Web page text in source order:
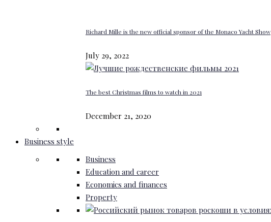
Richard Mille is the new official sponsor of the Monaco Yacht Show
July 29, 2022
The best Christmas films to watch in 2021
December 21, 2020
Business style
Business
Education and career
Economics and finances
Property